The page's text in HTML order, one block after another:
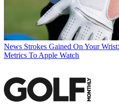
News Strokes Gained On Your
Metrics To Apple Watch